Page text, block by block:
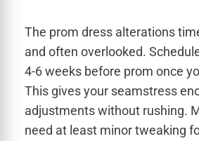
The prom dress alterations
and often overlooked.
4-6 weeks before prom once
This gives your seamstress
adjustments without rushing.
need at least minor tweaking